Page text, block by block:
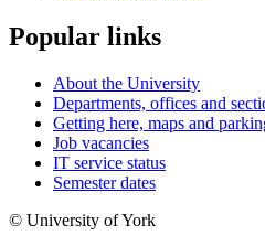
Popular links
About the University
Departments, offices and
Getting here, maps and
Job vacancies
IT service status
Semester dates
© University of York